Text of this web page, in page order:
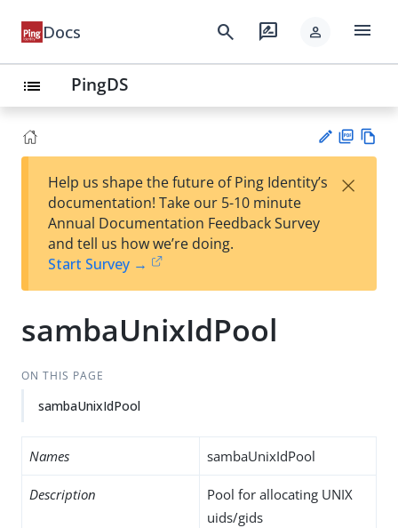
Docs search rate_review person menu
list PingDS
est
t
F
Help us shape the future of Ping Identity’s
documentation! Take our 5-10 minute
Annual Documentation Feedback Survey
and tell us how we’re doing.
Start Survey →
×
sambaUnixIdPool
ON THIS PAGE
sambaUnixIdPool
Names sambaUnixIdPool
Description
Pool for allocating UNIX
uids/gids